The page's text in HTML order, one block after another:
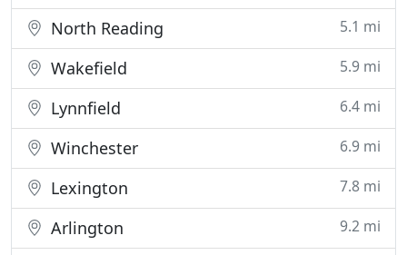
North Reading 5.1 mi
Wakefield 5.9 mi
Lynnfield 6.4 mi
Winchester 6.9 mi
Lexington 7.8 mi
Arlington 9.2 mi